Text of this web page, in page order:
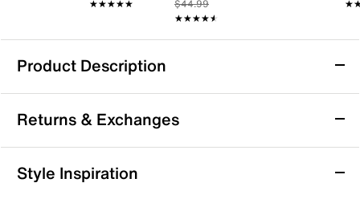
★★★★★
★★★★★
$44.99
★★★★★
★★★★★
Product Description
Azalea Wang Pacorro Sandal
The Pacorro sandal from Azalea Wang brings a fresh,
laid-back vibe to your warm-weather rotation. This pair
features a round open toe and double buckle straps
with intricate stitching details that add a subtle touch
Returns & Exchanges
Returns & Exchanges
Style Inspiration